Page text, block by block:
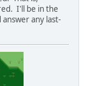
I'll be in the
any last-